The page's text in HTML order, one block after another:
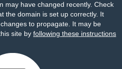
may have changed recently. Check
the domain is set up correctly. It
to propagate. It may be
site by following these instructions